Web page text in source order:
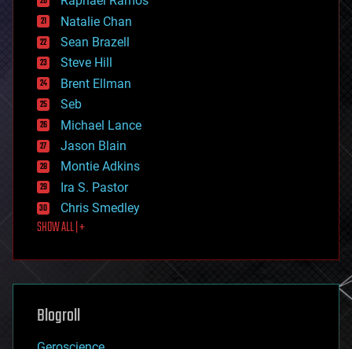
electronics
employment
encryption
energy
engineering
entertainment
environmental
ethics
events
evolution
existential risks
exoskeleton
finance
first contact
food
futurism
genetics
geoengineering
geography
Natalie Chan
Sean Brazell
Steve Hill
Brent Ellman
Seb
Michael Lance
Jason Blain
Montie Adkins
Ira S. Pastor
Chris Smedley
SHOW ALL | +
Blogroll